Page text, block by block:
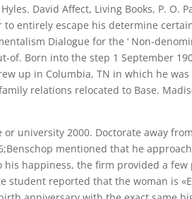
David Affect, Living Books, P. O.
entirely escape his determine
Dialogue for the ‘ Non-
of. Born into the step 1 September
up in Columbia, TN in which he
relations relocated to Base.
university 2000. Doctorate away
mentioned that he
happiness, the firm provided a few
student reported that the woman is